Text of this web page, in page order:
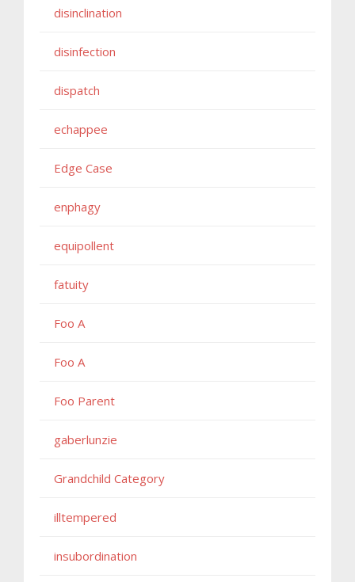
disinclination
disinfection
dispatch
echappee
Edge Case
enphagy
equipollent
fatuity
Foo A
Foo A
Foo Parent
gaberlunzie
Grandchild Category
illtempered
insubordination